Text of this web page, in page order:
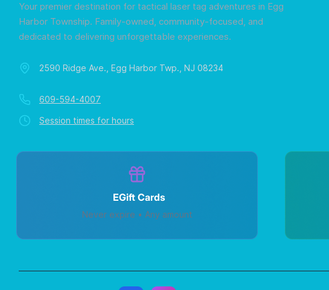
Your premier destination for tactical laser tag adventures in Egg
Harbor Township. Family-owned, community-focused, and
dedicated to delivering unforgettable experiences.
2590 Ridge Ave., Egg Harbor Twp., NJ 08234
609-594-4007
Session times for hours
EGift Cards
Never expire • Any amount